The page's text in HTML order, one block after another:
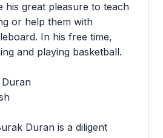
his great pleasure to teach
or help them with
In his free time,
and playing basketball.
Duran is a diligent